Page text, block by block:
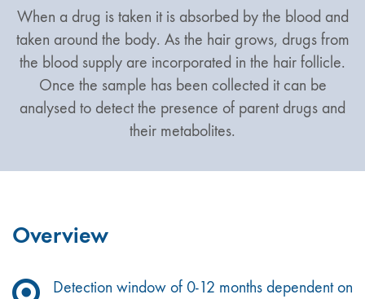
When a drug is taken it is absorbed by the blood and
taken around the body. As the hair grows, drugs from
the blood supply are incorporated in the hair follicle.
Once the sample has been collected it can be
analysed to detect the presence of parent drugs and
their metabolites.
Overview
Detection window of 0-12 months dependent on